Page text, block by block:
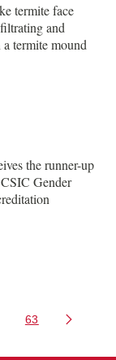
termite face
and
termite mound
the runner-up
Gender
to navigate.
Pages
Page
63